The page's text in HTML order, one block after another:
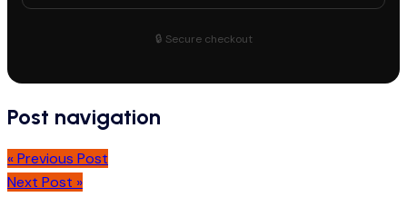
🔒 Secure checkout
Post navigation
« Previous Post
Next Post »